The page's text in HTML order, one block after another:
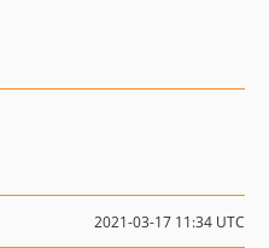
2021-03-17 11:34 UTC